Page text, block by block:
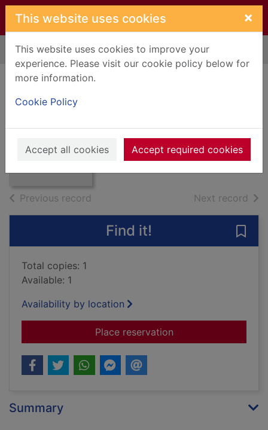
Skip to main content
This website uses cookies ×
This website uses cookies to improve your
experience. Please visit our cookie policy below for
more information.
Cookie Policy
Accept all cookies Accept required cookies
Home Full display
Thumbnail for A
gun for sale
2001
Books, Manuscripts
Previous record Next record of
Find it!
Total copies: 1
Available: 1
Availability by location
Place reservationfor A gun for sale
Summary